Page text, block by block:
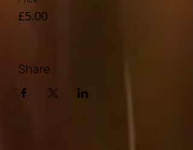
£5.00
Share